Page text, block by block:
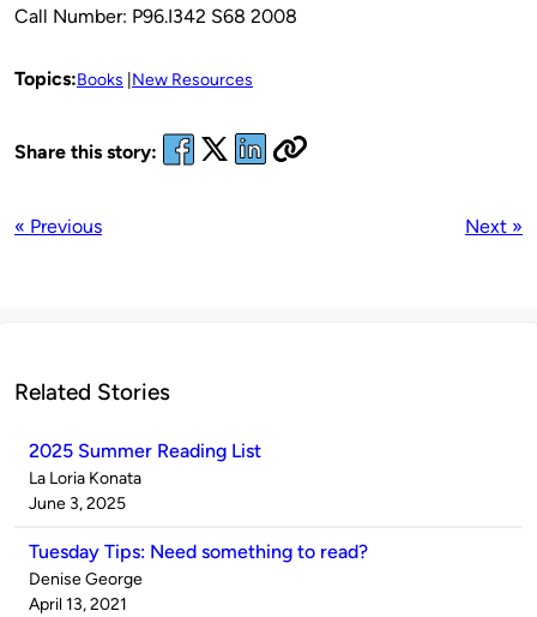
Call Number: P96.I342 S68 2008
Topics:Books New Resources
Share this story:
« Previous Next »
Related Stories
2025 Summer Reading List
Published
by
La Loria Konata
on
June 3, 2025
Tuesday Tips: Need something to read?
Published
by
Denise George
on
April 13, 2021